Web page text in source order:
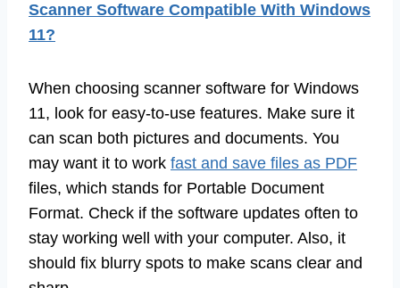
Scanner Software Compatible With Windows
11?
When choosing scanner software for Windows
11, look for easy-to-use features. Make sure it
can scan both pictures and documents. You
may want it to work fast and save files as PDF
files, which stands for Portable Document
Format. Check if the software updates often to
stay working well with your computer. Also, it
should fix blurry spots to make scans clear and